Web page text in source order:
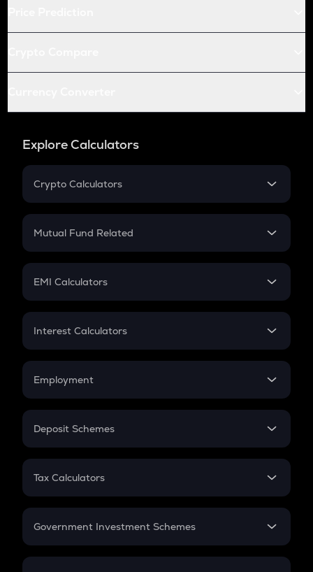
Explore Calculators
Crypto Calculators
Crypto SIP Calculator
Crypto Futures
Mutual Fund Related
Mutual Fund
EMI Calculators
EMI
Credit Card EMI
Interest Calculators
Compound Interest
Employment
In-Hand Salary
PPF
Gratuity
Retirement
Deposit Schemes
FD
Tax Calculators
GST
Government Investment Schemes
Sukanya Samriddhu Yojana